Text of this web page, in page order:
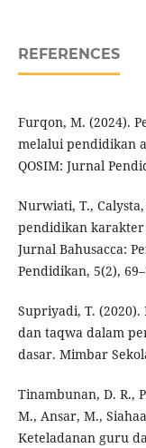
REFERENCES
Furqon, M. (2024).
melalui pendidikan
QOSIM: Jurnal
Nurwiati, T.,
pendidikan karakter
Jurnal Bahusacca:
Pendidikan, 5(2),
Supriyadi, T.
dan taqwa dalam
dasar. Mimbar
Tinambunan, D. R.,
M., Ansar, M.,
Keteladanan guru